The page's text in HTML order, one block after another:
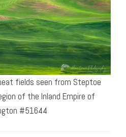
fields seen from Steptoe
of the Inland Empire of
#51644